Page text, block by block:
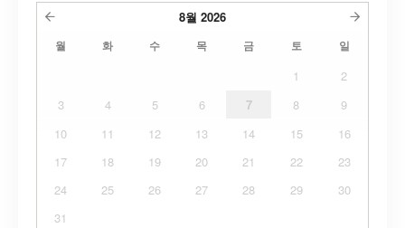
8월 2026
월 화 수 목 금 토 일
1
2
3
4 5 6 7 8
9
10
11 12 13 14 15
16
17
18 19 20 21 22
23
24
25 26 27 28 29
30
31